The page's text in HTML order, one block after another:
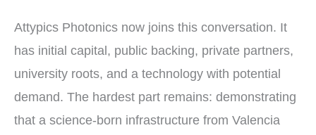
Attypics Photonics now joins this conversation. It
has initial capital, public backing, private partners,
university roots, and a technology with potential
demand. The hardest part remains: demonstrating
that a science-born infrastructure from Valencia